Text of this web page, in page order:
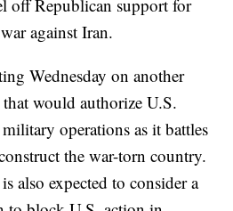
off Republican support for
against Iran.
Wednesday on another
would authorize U.S.
operations as it battles
the war-torn country.
also expected to consider a